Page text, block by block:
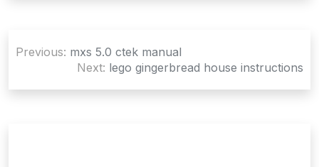
navigation
Previous: mxs 5.0 ctek manual
Next: lego gingerbread house instructions